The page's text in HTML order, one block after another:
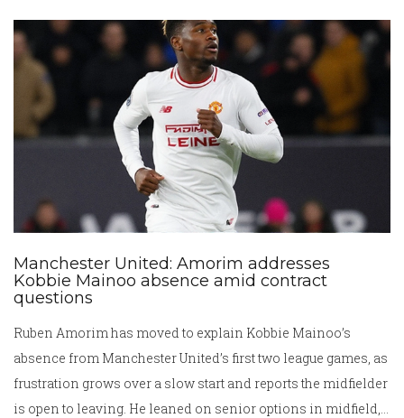
Manchester United: Amorim addresses
Kobbie Mainoo absence amid contract
questions
Ruben Amorim has moved to explain Kobbie Mainoo’s
absence from Manchester United’s first two league games, as
frustration grows over a slow start and reports the midfielder
is open to leaving. He leaned on senior options in midfield,